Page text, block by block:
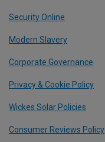
Security Online
Modern Slavery
Corporate Governance
Privacy & Cookie Policy
Wickes Solar Policies
Consumer Reviews Policy